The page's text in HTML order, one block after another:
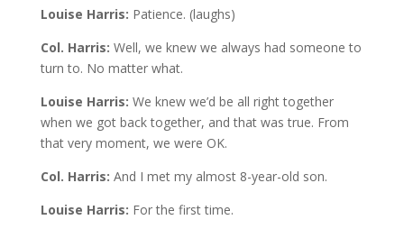
Louise Harris: Patience. (laughs)
Col. Harris: Well, we knew we always had someone to
turn to. No matter what.
Louise Harris: We knew we’d be all right together
when we got back together, and that was true. From
that very moment, we were OK.
Col. Harris: And I met my almost 8-year-old son.
Louise Harris: For the first time.